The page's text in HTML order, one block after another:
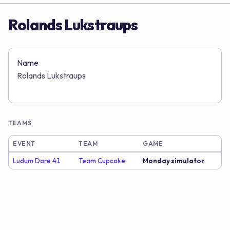
Rolands Lukstraups
Name
Rolands Lukstraups
TEAMS
EVENT TEAM GAME
Ludum Dare 41 Team Cupcake Monday simulator